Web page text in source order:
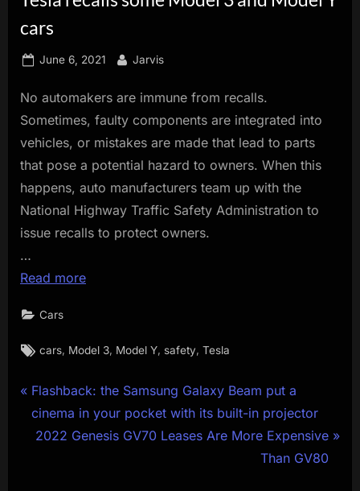
cars
Posted
June 6, 2021 By
Jarvis
No automakers are immune from recalls.
Sometimes, faulty components are integrated into
vehicles, or mistakes are made that lead to parts
that pose a potential hazard to owners. When this
happens, auto manufacturers team up with the
National Highway Traffic Safety Administration to
issue recalls to protect owners.
…
Read more
Cars
Tags:
cars Model 3 Model Y safety ,Tesla
Post
navigation
P
r
e
Flashback: the Samsung Galaxy Beam put a
cinema in your pocket with its built-in projector
N
2022 Genesis GV70 Leases Are More Expensive
Than GV80